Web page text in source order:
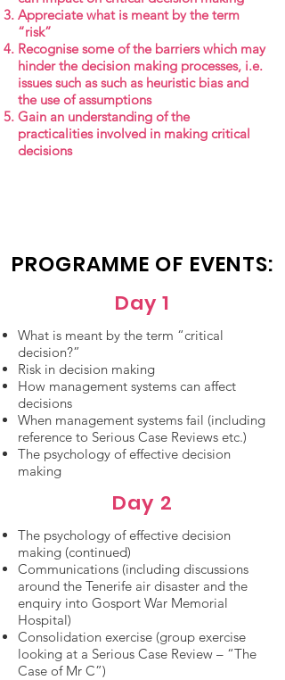
Appreciate what is meant by the term
“risk”
Recognise some of the barriers which may
hinder the decision making processes, i.e.
issues such as such as heuristic bias and
the use of assumptions
Gain an understanding of the
practicalities involved in making critical
decisions
PROGRAMME OF EVENTS:
Day 1
What is meant by the term “critical
decision?”
Risk in decision making
How management systems can affect
decisions
When management systems fail (including
reference to Serious Case Reviews etc.)
The psychology of effective decision
making
Day 2
The psychology of effective decision
making (continued)
Communications (including discussions
around the Tenerife air disaster and the
enquiry into Gosport War Memorial
Hospital)
Consolidation exercise (group exercise
looking at a Serious Case Review – “The
Case of Mr C”)